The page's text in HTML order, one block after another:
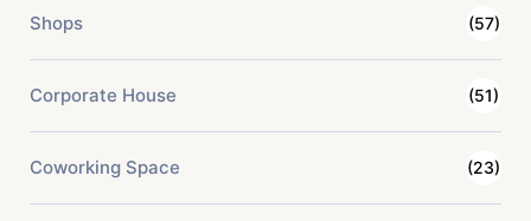
Shops (57)
Corporate House (51)
Coworking Space (23)